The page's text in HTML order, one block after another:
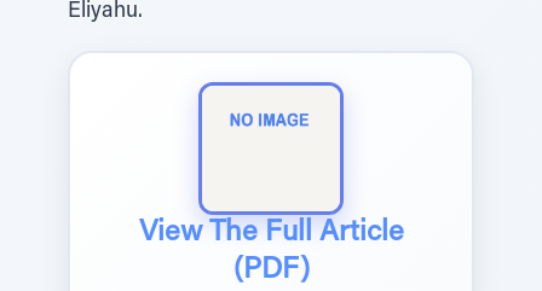
Eliyahu.
View The Full Article
(PDF)